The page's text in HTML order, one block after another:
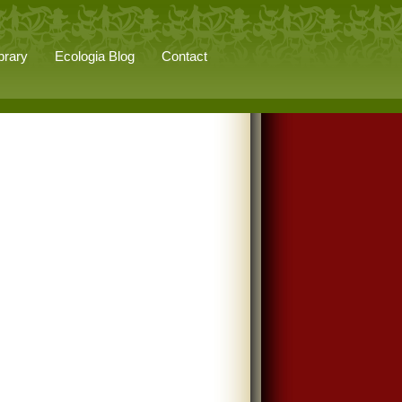
Ecologia Blog Contact